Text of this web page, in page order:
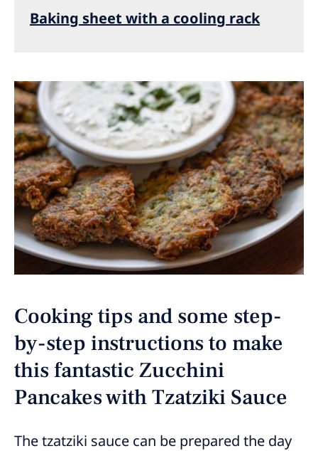
Baking sheet with a cooling rack
Cooking tips and some step-
by-step instructions to make
this fantastic Zucchini
Pancakes with Tzatziki Sauce
The tzatziki sauce can be prepared the day